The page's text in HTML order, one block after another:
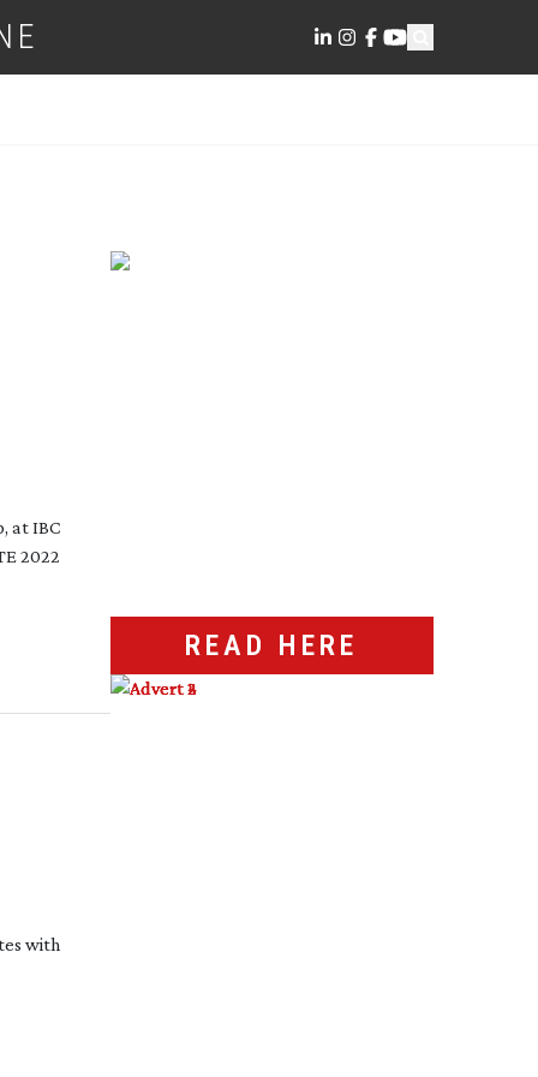
at IBC
2022
with
READ HERE